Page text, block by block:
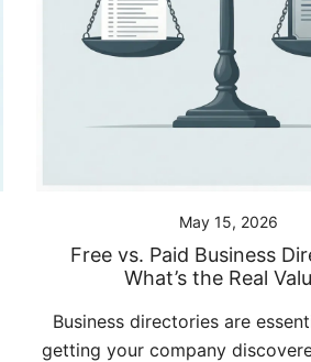
May 15, 2026
Free vs. Paid Business
What’s the Real
Business directories are
getting your company